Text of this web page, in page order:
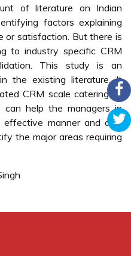
of literature on Indian
factors explaining
or satisfaction. But there is
to industry specific CRM
This study is an
the existing literature. It
CRM scale catering to
can help the managers in
manner and also
the major areas requiring